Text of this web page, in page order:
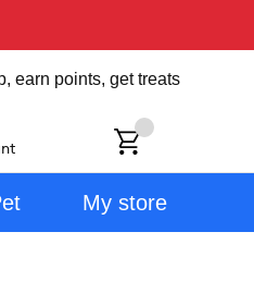
earn points, get treats
My store